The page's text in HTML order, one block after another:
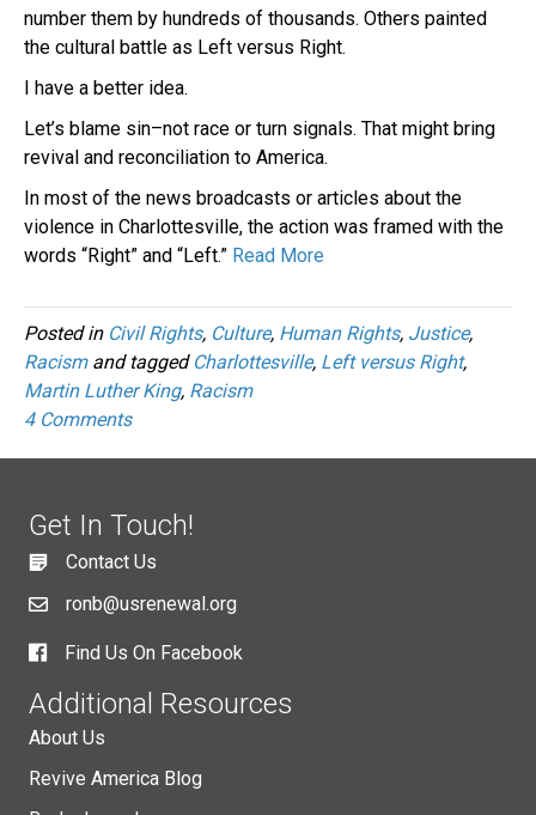
number them by hundreds of thousands. Others painted
the cultural battle as Left versus Right.
I have a better idea.
Let’s blame sin–not race or turn signals. That might bring
revival and reconciliation to America.
In most of the news broadcasts or articles about the
violence in Charlottesville, the action was framed with the
words “Right” and “Left.” Read More
Posted in Civil Rights, Culture, Human Rights, Justice,
Racismand tagged Charlottesville, Left versus Right,
Martin Luther King, Racism
4 Comments
Get In Touch!
Contact Us
ronb@usrenewal.org
Find Us On Facebook
Additional Resources
About Us
Revive America Blog